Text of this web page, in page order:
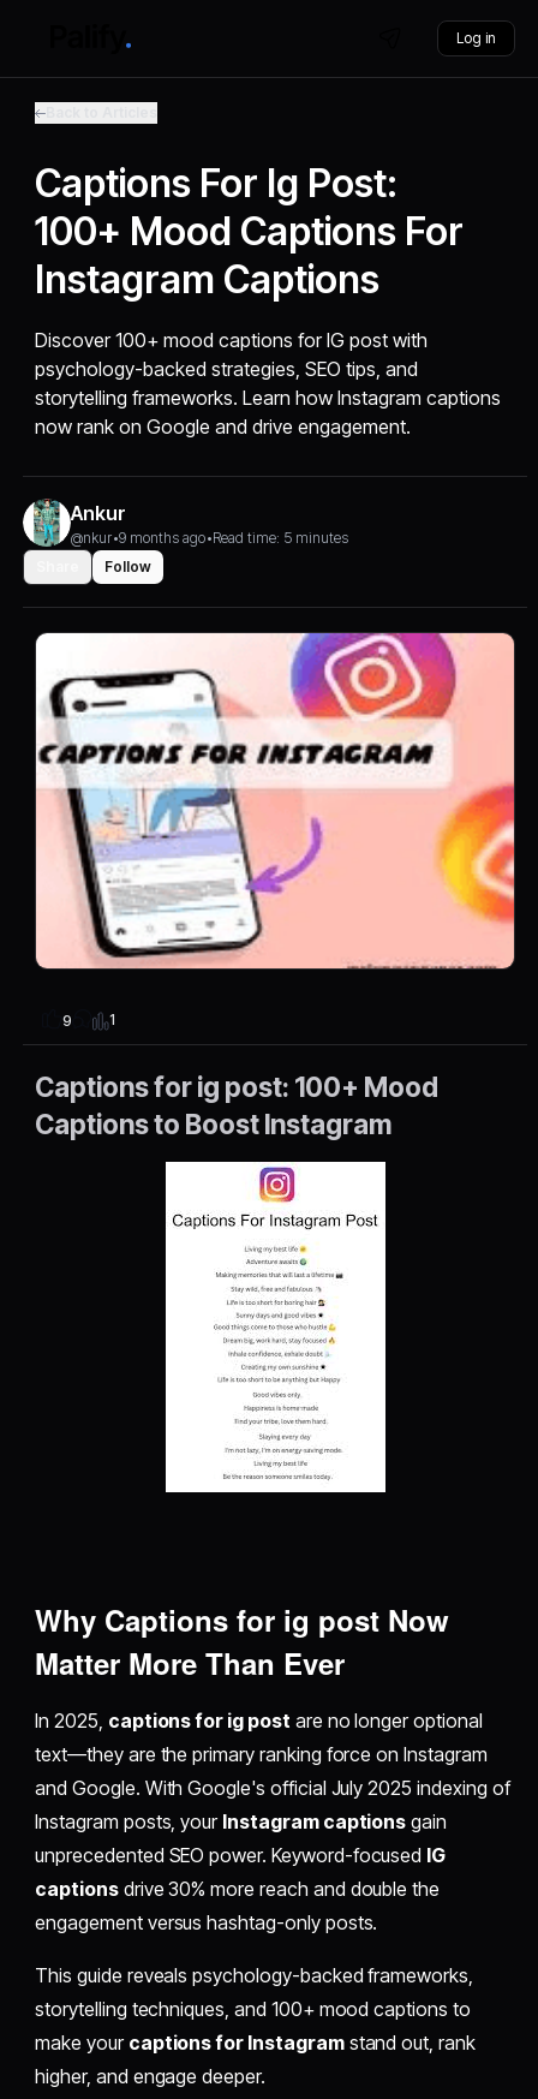
Log in
Captions For Ig Post:
100+ Mood Captions For
Instagram Captions
Discover 100+ mood captions for IG post with
psychology-backed strategies, SEO tips, and
storytelling frameworks. Learn how Instagram captions
now rank on Google and drive engagement.
Ankur
@nkur•9 months ago•Read time: 5 minutes
Follow
9 1
Captions for ig post: 100+ Mood
Captions to Boost Instagram
Why Captions for ig post Now
Matter More Than Ever
In 2025, captions for ig post are no longer optional
text—they are the primary ranking force on Instagram
and Google. With Google's official July 2025 indexing of
Instagram posts, your Instagram captions gain
unprecedented SEO power. Keyword-focused IG
captionsdrive 30% more reach and double the
engagement versus hashtag-only posts.
This guide reveals psychology-backed frameworks,
storytelling techniques, and 100+ mood captions to
make your captions for Instagramstand out, rank
higher, and engage deeper.